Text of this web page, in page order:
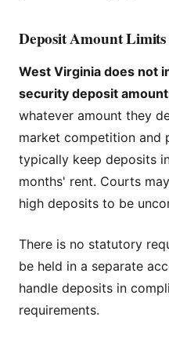
Deposit Amount Limits
West Virginia does not
security deposit
whatever amount they
market competition and
typically keep deposits
months' rent. Courts
high deposits to be
There is no statutory
be held in a separate
handle deposits in
requirements.